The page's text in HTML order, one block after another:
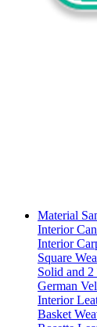
Material
Interior
Interior
Square
Solid and
German
Interior
Basket